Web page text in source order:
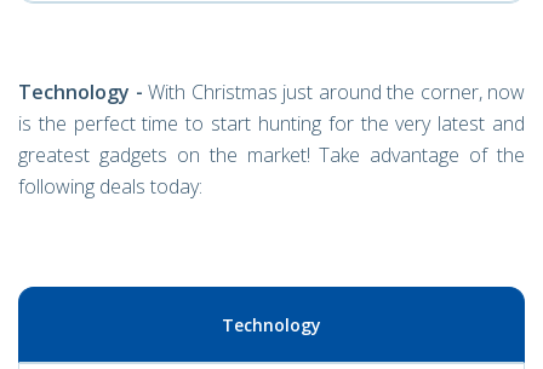
Technology - With Christmas just around the corner, now
is the perfect time to start hunting for the very latest and
greatest gadgets on the market! Take advantage of the
following deals today:
Technology